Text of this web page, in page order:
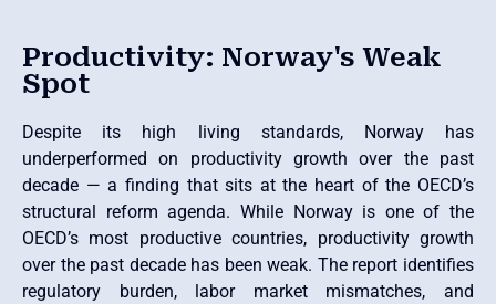
Productivity: Norway's Weak
Spot
Despite its high living standards, Norway has
underperformed on productivity growth over the past
decade — a finding that sits at the heart of the OECD’s
structural reform agenda. While Norway is one of the
OECD’s most productive countries, productivity growth
over the past decade has been weak. The report identifies
regulatory burden, labor market mismatches, and